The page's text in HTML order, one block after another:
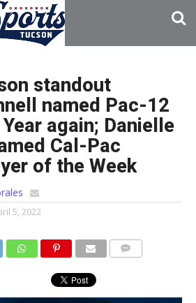
standout
named Pac-12
again; Danielle
Cal-Pac
of the Week
5, 2022